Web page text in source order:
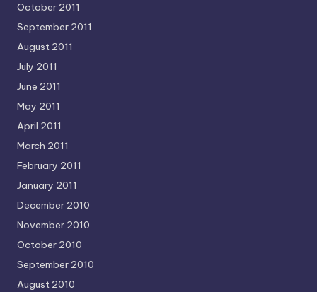
October 2011
September 2011
August 2011
July 2011
June 2011
May 2011
April 2011
March 2011
February 2011
January 2011
December 2010
November 2010
October 2010
September 2010
August 2010